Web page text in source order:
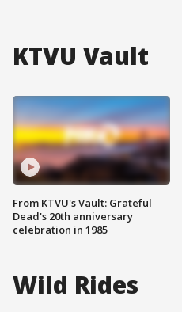
KTVU Vault
From KTVU's Vault: Grateful
Dead's 20th anniversary
celebration in 1985
Wild Rides